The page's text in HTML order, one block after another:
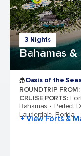
3 Nights
Bahamas &
Oasis of the Seas
ROUNDTRIP FROM:
CRUISE PORTS:
Bahamas
Perfect
Lauderdale, Florida
+ View Ports &